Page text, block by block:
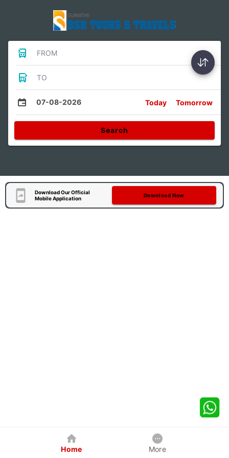
FROM
TO
07-08-2026 Today Tomorrow
Search
Download Our Official
Mobile Application
Download Now
Home More